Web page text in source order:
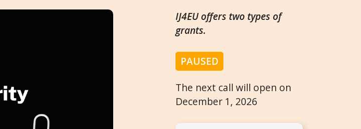
IJ4EU offers two types of
grants.
PAUSED
The next call will open on
December 1, 2026